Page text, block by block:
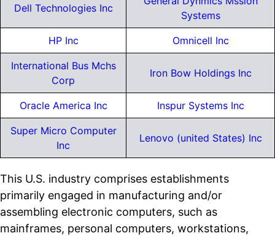
Dell Technologies Inc
Systems
HP Inc Omnicell Inc
International Bus Mchs
Corp
Iron Bow Holdings Inc
Oracle America Inc Inspur Systems Inc
Super Micro Computer
Inc
Lenovo (united States) Inc
This U.S. industry comprises establishments
primarily engaged in manufacturing and/or
assembling electronic computers, such as
mainframes, personal computers, workstations,